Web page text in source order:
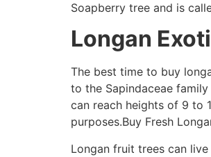
Soapberry tree and is
Longan
The best time to buy
to the Sapindaceae
can reach heights of 9 to
purposes.Buy Fresh
Longan fruit trees can